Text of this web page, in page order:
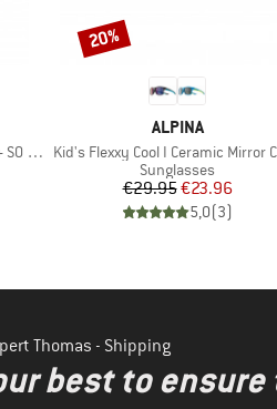
BRAND
ALPINA
Item(s)
Kid's Flexxy Cool I Ceramic Mirror
Product group
Sunglasses
Price
€29.95Reduced Price
€23.96
5,0(3)
Discount
20%
Thomas - Shipping
best to